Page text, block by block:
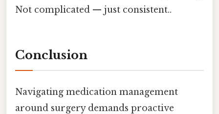
Not complicated — just consistent..
Conclusion
Navigating medication management
around surgery demands proactive